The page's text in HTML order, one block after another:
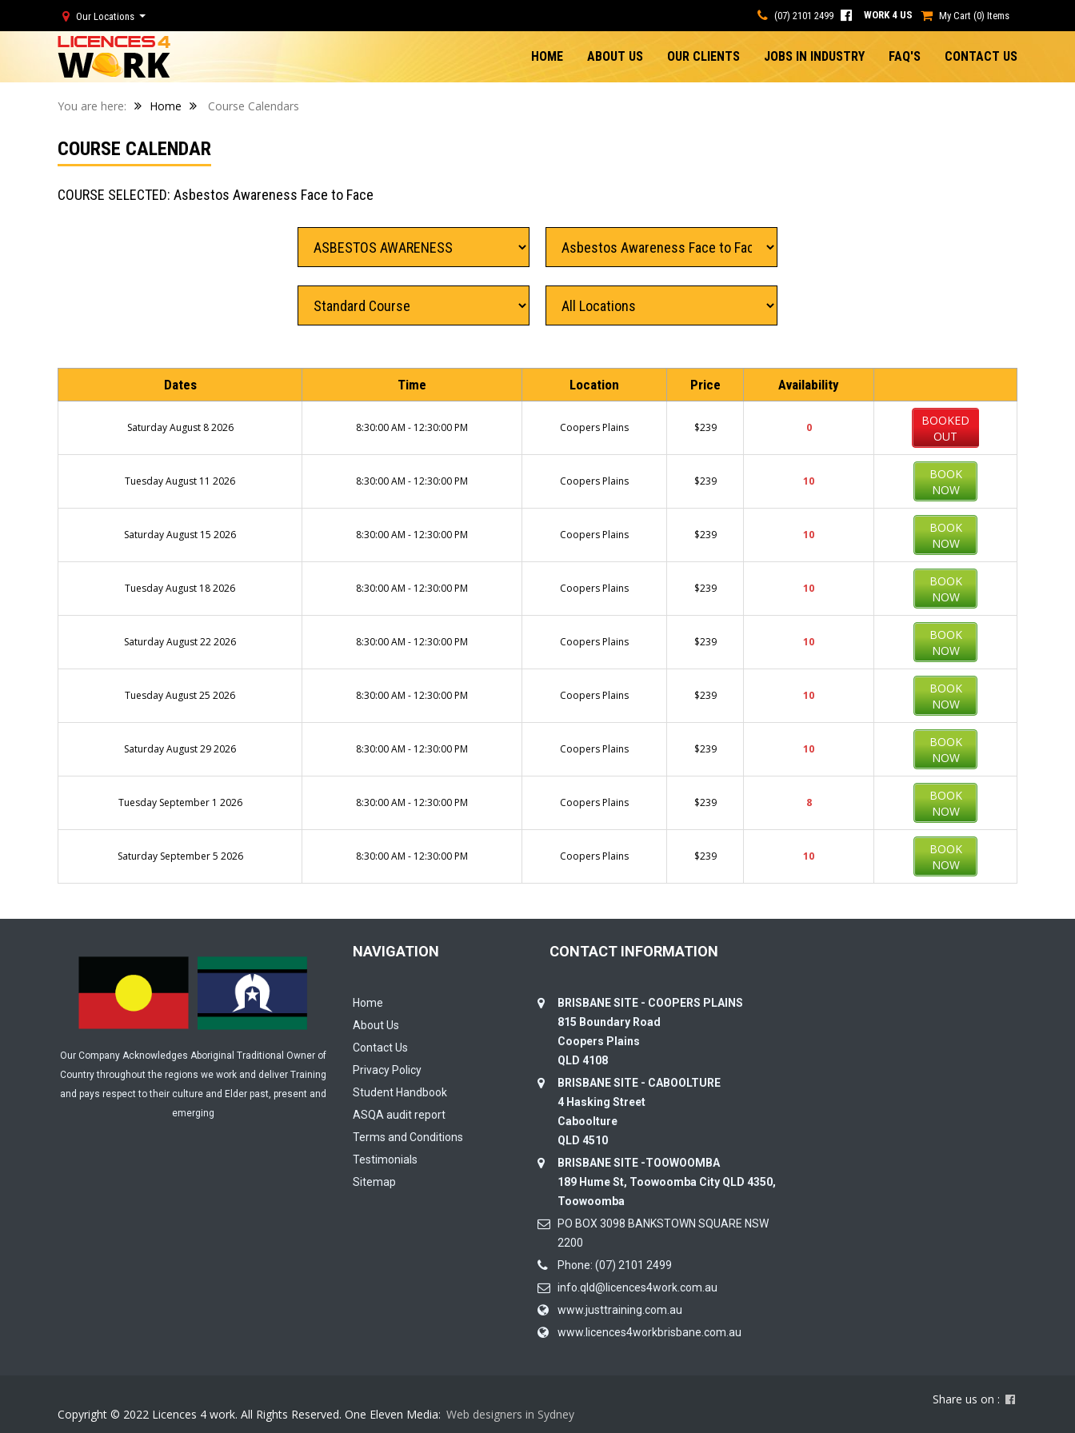
Our Locations (07) 2101 2499 WORK 4 US My Cart (0) Items
HOME ABOUT US OUR CLIENTS JOBS IN INDUSTRY FAQ'S CONTACT US
You are here: Home Course Calendars
COURSE CALENDAR
COURSE SELECTED: Asbestos Awareness Face to Face
Dates Time Location Price Availability
Saturday August 8 2026 8:30:00 AM - 12:30:00 PM Coopers Plains $239 0
BOOKED
OUT
Tuesday August 11 2026 8:30:00 AM - 12:30:00 PM Coopers Plains $239 10
BOOK
NOW
Saturday August 15 2026 8:30:00 AM - 12:30:00 PM Coopers Plains $239 10
BOOK
NOW
Tuesday August 18 2026 8:30:00 AM - 12:30:00 PM Coopers Plains $239 10
BOOK
NOW
Saturday August 22 2026 8:30:00 AM - 12:30:00 PM Coopers Plains $239 10
BOOK
NOW
Tuesday August 25 2026 8:30:00 AM - 12:30:00 PM Coopers Plains $239 10
BOOK
NOW
Saturday August 29 2026 8:30:00 AM - 12:30:00 PM Coopers Plains $239 10
BOOK
NOW
Tuesday September 1 2026 8:30:00 AM - 12:30:00 PM Coopers Plains $239 8
BOOK
NOW
Saturday September 5 2026 8:30:00 AM - 12:30:00 PM Coopers Plains $239 10
BOOK
NOW
Our Company Acknowledges Aboriginal Traditional Owner of
Country throughout the regions we work and deliver Training
and pays respect to their culture and Elder past, present and
emerging
NAVIGATION
Home
About Us
Contact Us
Privacy Policy
Student Handbook
ASQA audit report
Terms and Conditions
Testimonials
Sitemap
CONTACT INFORMATION
BRISBANE SITE - COOPERS PLAINS
815 Boundary Road
Coopers Plains
QLD 4108
BRISBANE SITE - CABOOLTURE
4 Hasking Street
Caboolture
QLD 4510
BRISBANE SITE -TOOWOOMBA
189 Hume St, Toowoomba City QLD 4350,
Toowoomba
PO BOX 3098 BANKSTOWN SQUARE NSW
2200
Phone: (07) 2101 2499
info.qld@licences4work.com.au
www.justtraining.com.au
www.licences4workbrisbane.com.au
Share us on :
Copyright © 2022 Licences 4 work. All Rights Reserved. One Eleven Media: Web designers in Sydney